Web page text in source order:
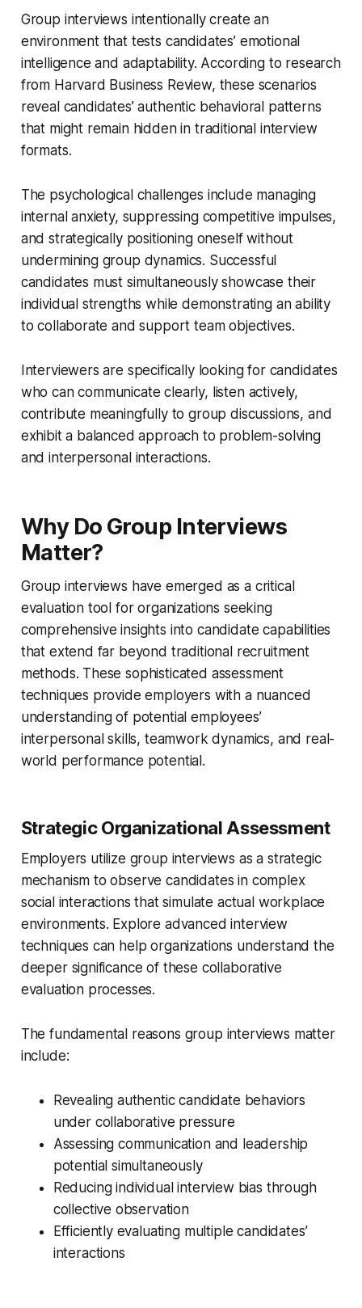
Group interviews intentionally create an
environment that tests candidates’ emotional
intelligence and adaptability. According to research
from Harvard Business Review, these scenarios
reveal candidates’ authentic behavioral patterns
that might remain hidden in traditional interview
formats.
The psychological challenges include managing
internal anxiety, suppressing competitive impulses,
and strategically positioning oneself without
undermining group dynamics. Successful
candidates must simultaneously showcase their
individual strengths while demonstrating an ability
to collaborate and support team objectives.
Interviewers are specifically looking for candidates
who can communicate clearly, listen actively,
contribute meaningfully to group discussions, and
exhibit a balanced approach to problem-solving
and interpersonal interactions.
Why Do Group Interviews
Matter?
Group interviews have emerged as a critical
evaluation tool for organizations seeking
comprehensive insights into candidate capabilities
that extend far beyond traditional recruitment
methods. These sophisticated assessment
techniques provide employers with a nuanced
understanding of potential employees’
interpersonal skills, teamwork dynamics, and real-
world performance potential.
Strategic Organizational Assessment
Employers utilize group interviews as a strategic
mechanism to observe candidates in complex
social interactions that simulate actual workplace
environments. Explore advanced interview
techniques can help organizations understand the
deeper significance of these collaborative
evaluation processes.
The fundamental reasons group interviews matter
include:
Revealing authentic candidate behaviors
under collaborative pressure
Assessing communication and leadership
potential simultaneously
Reducing individual interview bias through
collective observation
Efficiently evaluating multiple candidates’
interactions